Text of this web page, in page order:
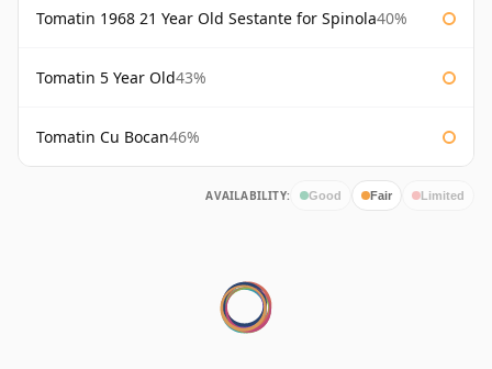
Tomatin 1968 21 Year Old Sestante for Spinola40%
Tomatin 5 Year Old43%
Tomatin Cu Bocan46%
AVAILABILITY: Good Fair Limited